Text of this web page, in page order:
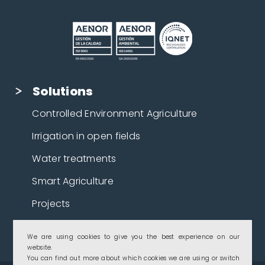
Solutions
Controlled Environment Agriculture
Irrigation in open fields
Water treatments
Smart Agriculture
Projects
We are using cookies to give you the best experience on our
website.
You can find out more about which cookies we are using or switch